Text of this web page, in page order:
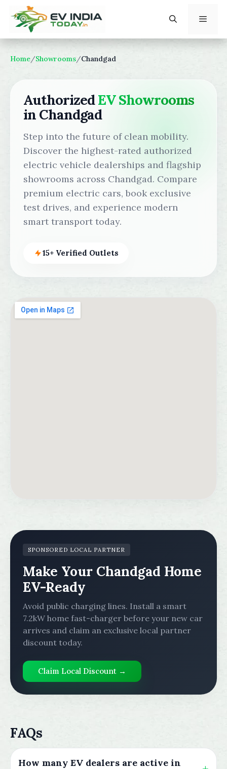
content
Home/Showrooms/Chandgad
AuthorizedEV Showrooms
in Chandgad
Step into the future of clean mobility.
Discover the highest-rated authorized
electric vehicle dealerships and flagship
showrooms across Chandgad. Compare
premium electric cars, book exclusive
test drives, and experience modern
smart transport today.
15+ Verified Outlets
SPONSORED LOCAL PARTNER
Make Your Chandgad Home
EV-Ready
Avoid public charging lines. Install a smart
7.2kW home fast-charger before your new car
arrives and claim an exclusive local partner
discount today.
Claim Local Discount →
FAQs
How many EV dealers are active in